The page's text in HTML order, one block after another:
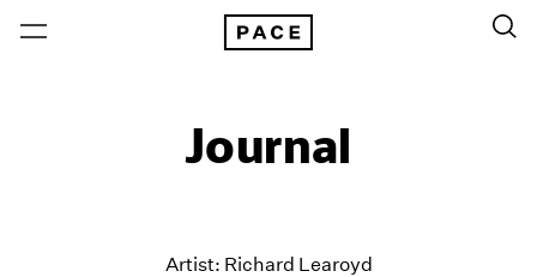
Journal
Artist: Richard Learoyd